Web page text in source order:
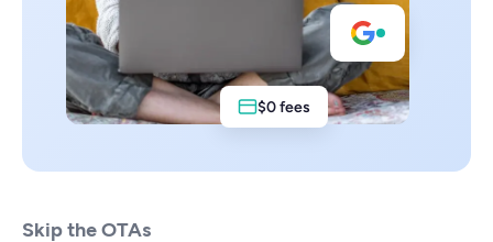
Skip the OTAs
$0 fees